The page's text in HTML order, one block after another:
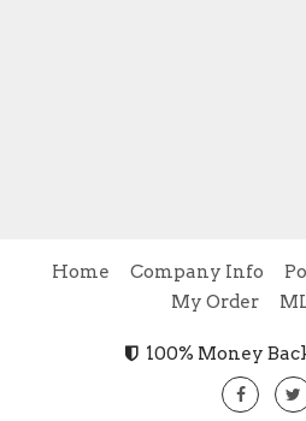
Home Company Info
My Order
100% Money